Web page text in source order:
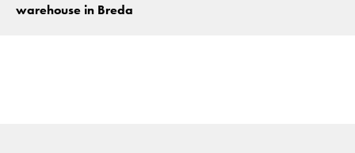
warehouse in Breda